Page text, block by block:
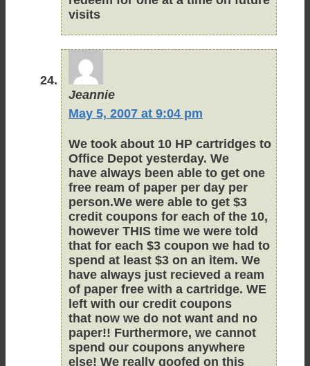
visits
Jeannie
May 5, 2007 at 9:04 pm
We took about 10 HP cartridges to
Office Depot yesterday. We
have always been able to get one
free ream of paper per day per
person.We were able to get $3
credit coupons for each of the 10,
however THIS time we were told
that for each $3 coupon we had to
spend at least $3 on an item. We
have always just recieved a ream
of paper free with a cartridge. WE
left with our credit coupons
that now we do not want and no
paper!! Furthermore, we cannot
spend our coupons anywhere
else! We really goofed on this